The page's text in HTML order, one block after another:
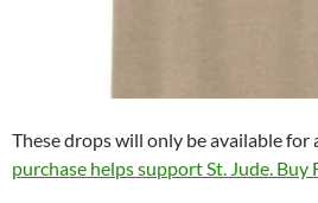
These drops will only be available
purchase helps support St. Jude. Buy